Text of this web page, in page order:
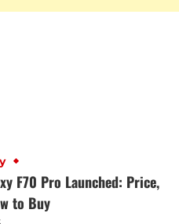
F70 Pro Launched: Price,
to Buy